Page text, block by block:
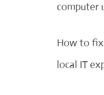
computer
How to
local IT